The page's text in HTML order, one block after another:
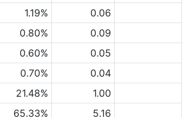
1.19%
0.06
0.80%
0.09
0.60%
0.05
0.70%
0.04
21.48%
1.00
65.33%
5.16